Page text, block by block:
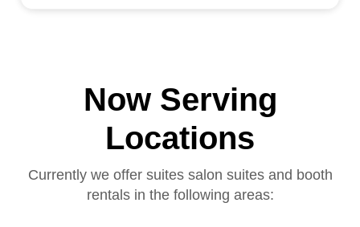
Now Serving
Locations
Currently we offer suites salon suites and booth
rentals in the following areas: